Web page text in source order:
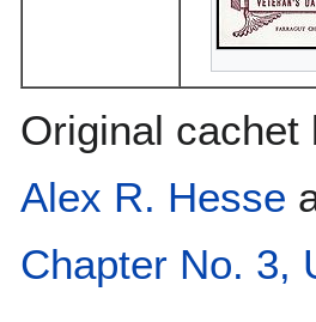
Original
Alex R. Hesse
Chapter No. 3,